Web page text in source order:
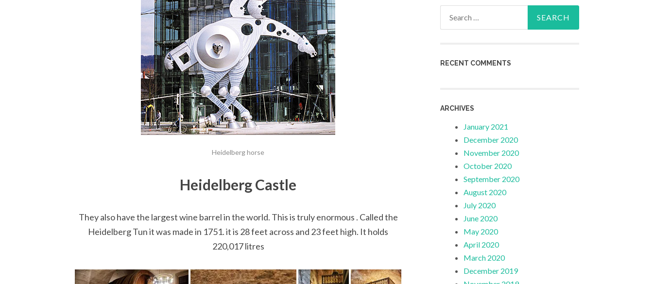
Heidelberg horse
Heidelberg Castle
They also have the largest wine barrel in the world. This is truly enormous . Called the
Heidelberg Tun it was made in 1751. it is 28 feet across and 23 feet high. It holds
220,017 litres
RECENT COMMENTS
ARCHIVES
January 2021
December 2020
November 2020
October 2020
September 2020
August 2020
July 2020
June 2020
May 2020
April 2020
March 2020
December 2019